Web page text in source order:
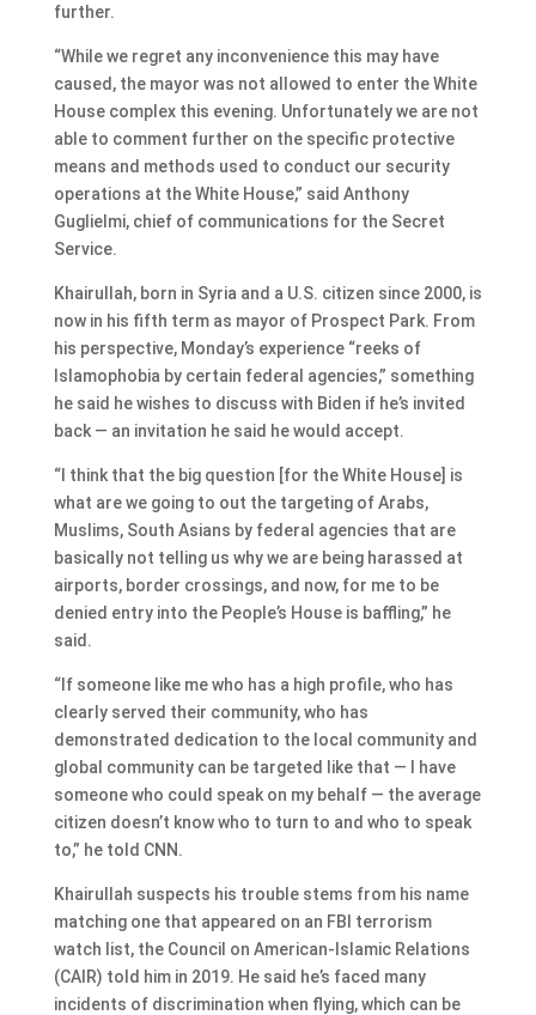
further.
“While we regret any inconvenience this may have
caused, the mayor was not allowed to enter the White
House complex this evening. Unfortunately we are not
able to comment further on the specific protective
means and methods used to conduct our security
operations at the White House,” said Anthony
Guglielmi, chief of communications for the Secret
Service.
Khairullah, born in Syria and a U.S. citizen since 2000, is
now in his fifth term as mayor of Prospect Park. From
his perspective, Monday’s experience “reeks of
Islamophobia by certain federal agencies,” something
he said he wishes to discuss with Biden if he’s invited
back — an invitation he said he would accept.
“I think that the big question [for the White House] is
what are we going to out the targeting of Arabs,
Muslims, South Asians by federal agencies that are
basically not telling us why we are being harassed at
airports, border crossings, and now, for me to be
denied entry into the People’s House is baffling,” he
said.
“If someone like me who has a high profile, who has
clearly served their community, who has
demonstrated dedication to the local community and
global community can be targeted like that — I have
someone who could speak on my behalf — the average
citizen doesn’t know who to turn to and who to speak
to,” he told CNN.
Khairullah suspects his trouble stems from his name
matching one that appeared on an FBI terrorism
watch list, the Council on American-Islamic Relations
(CAIR) told him in 2019. He said he’s faced many
incidents of discrimination when flying, which can be